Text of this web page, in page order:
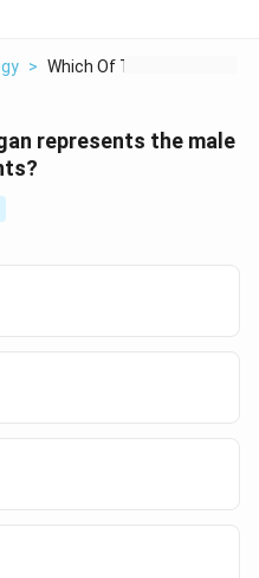
> Which Of The Followi...
represents the male